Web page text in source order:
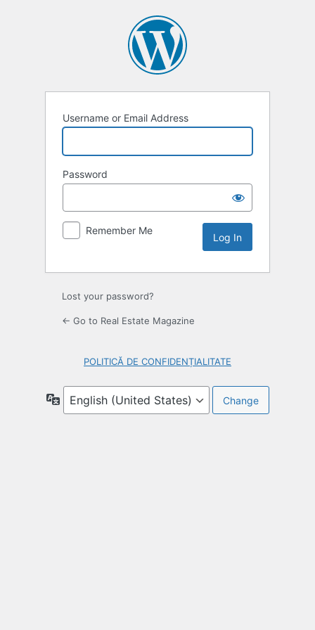
Username or Email Address
Password
Remember Me
Lost your password?
← Go to Real Estate Magazine
POLITICĂ DE CONFIDENȚIALITATE
Language